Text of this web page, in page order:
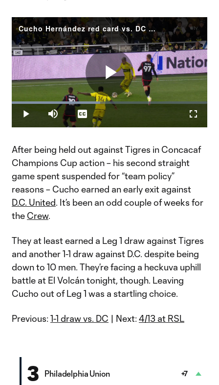
Cucho Hernández red card vs. DC United
Play
Video
Play Mute
Loaded:
45.15%
Captions
After being held out against Tigres in Concacaf
Champions Cup action – his second straight
game spent suspended for “team policy”
reasons – Cucho earned an early exit against
D.C. United. It’s been an odd couple of weeks for
the Crew.
They at least earned a Leg 1 draw against Tigres
and another 1-1 draw against D.C. despite being
down to 10 men. They’re facing a heckuva uphill
battle at El Volcán tonight, though. Leaving
Cucho out of Leg 1 was a startling choice.
Previous: 1-1 draw vs. DC | Next: 4/13 at RSL
3 Philadelphia Union +7